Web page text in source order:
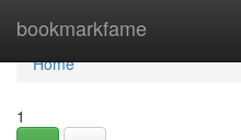
bookmarkfame
Home
Home
1